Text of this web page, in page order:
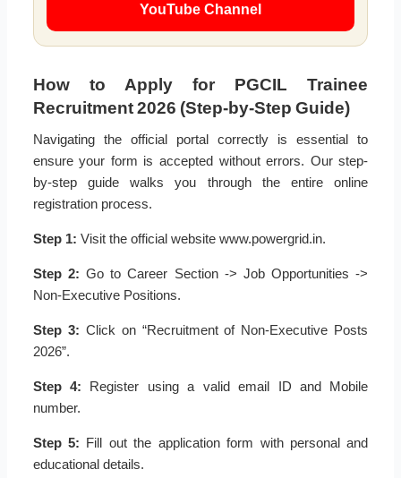
YouTube Channel
How to Apply for PGCIL Trainee
Recruitment 2026 (Step-by-Step Guide)
Navigating the official portal correctly is essential to
ensure your form is accepted without errors. Our step-
by-step guide walks you through the entire online
registration process.
Step 1: Visit the official website www.powergrid.in.
Step 2: Go to Career Section -> Job Opportunities ->
Non-Executive Positions.
Step 3: Click on “Recruitment of Non-Executive Posts
2026”.
Step 4: Register using a valid email ID and Mobile
number.
Step 5: Fill out the application form with personal and
educational details.